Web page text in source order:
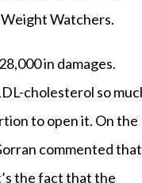
Watchers.
in damages.
cholesterol so
to open it. On the
commented that
the fact that the